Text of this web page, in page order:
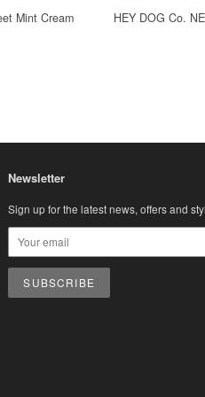
Mint Cream
HEY DOG Co.
Newsletter
Sign up for the latest news, offers and